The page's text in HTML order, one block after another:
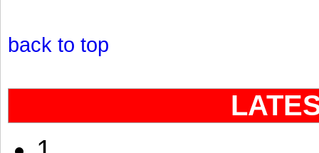
back to top